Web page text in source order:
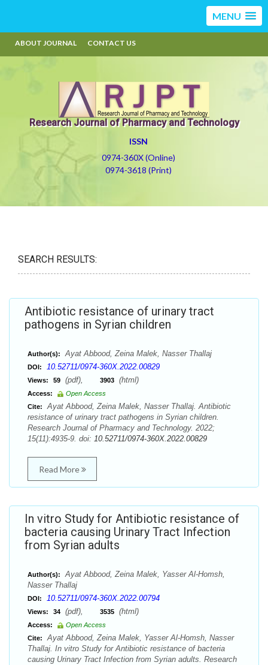
MENU
ABOUT JOURNAL CONTACT US
Research Journal of Pharmacy and Technology
ISSN
0974-360X (Online)
0974-3618 (Print)
SEARCH RESULTS:
Antibiotic resistance of urinary tract
pathogens in Syrian children
Author(s): Ayat Abbood, Zeina Malek, Nasser Thallaj
DOI: 10.52711/0974-360X.2022.00829
Views: 59 (pdf), 3903 (html)
Access:
Open Access
Cite:
Ayat Abbood, Zeina Malek, Nasser Thallaj. Antibiotic
resistance of urinary tract pathogens in Syrian children.
Research Journal of Pharmacy and Technology. 2022;
15(11):4935-9. doi: 10.52711/0974-360X.2022.00829
Read More
In vitro Study for Antibiotic resistance of
bacteria causing Urinary Tract Infection
from Syrian adults
Author(s):
Ayat Abbood, Zeina Malek, Yasser Al-Homsh,
Nasser Thallaj
DOI: 10.52711/0974-360X.2022.00794
Views: 34 (pdf), 3535 (html)
Access:
Open Access
Cite:
Ayat Abbood, Zeina Malek, Yasser Al-Homsh, Nasser
Thallaj. In vitro Study for Antibiotic resistance of bacteria
causing Urinary Tract Infection from Syrian adults. Research